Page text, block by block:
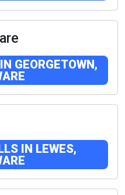
GEORGETOWN,
IN LEWES,